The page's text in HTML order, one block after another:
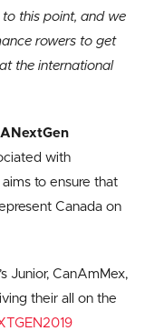
this point, and we
rowers to get
the international
with
to ensure that
Canada on
Junior, CanAmMex,
their all on the